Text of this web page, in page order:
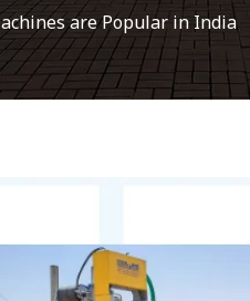
are Popular in India